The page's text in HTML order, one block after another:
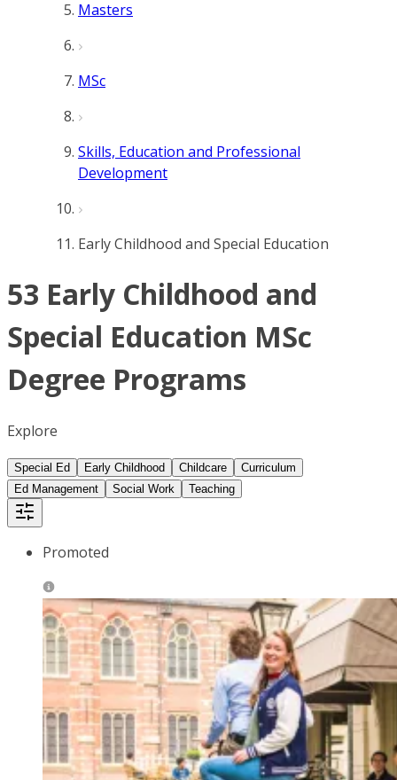
Masters
MSc
Skills, Education and Professional
Development
Early Childhood and Special Education
53 Early Childhood and
Special Education MSc
Degree Programs
Explore
Special Ed Early Childhood Childcare
Curriculum
Ed Management
Social Work Teaching
Promoted